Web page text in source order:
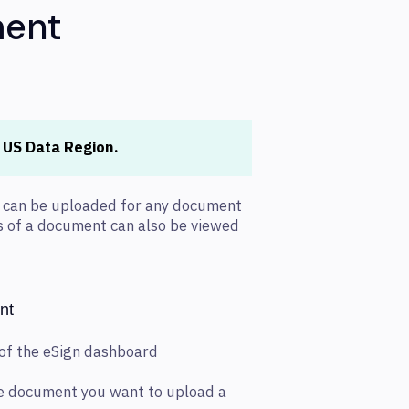
Data Region.
be uploaded for any document
a document can also be viewed
the eSign dashboard
document you want to upload a